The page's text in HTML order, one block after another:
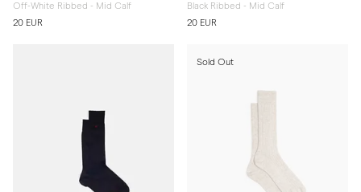
Off-White Ribbed - Mid Calf
20 EUR
Black Ribbed - Mid Calf
20 EUR
Sold Out